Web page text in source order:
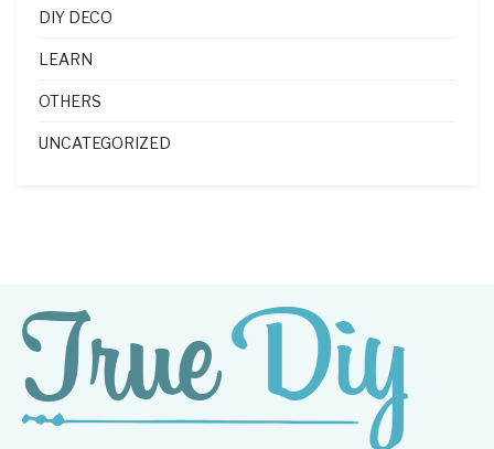
DIY DECO
LEARN
OTHERS
UNCATEGORIZED